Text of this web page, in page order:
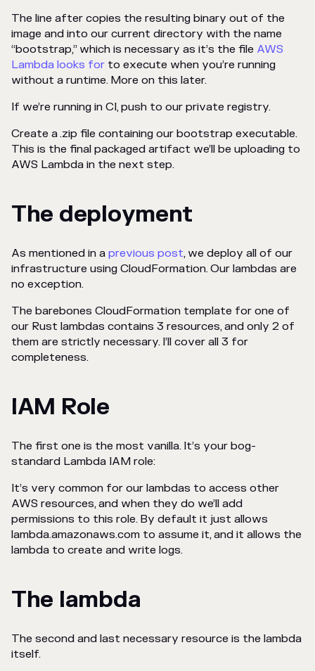
The line after copies the resulting binary out of the
image and into our current directory with the name
“bootstrap,” which is necessary as it’s the file AWS
Lambda looks for to execute when you’re running
without a runtime. More on this later.
If we’re running in CI, push to our private registry.
Create a .zip file containing our bootstrap executable.
This is the final packaged artifact we’ll be uploading to
AWS Lambda in the next step.
The deployment
As mentioned in a previous post, we deploy all of our
infrastructure using CloudFormation. Our lambdas are
no exception.
The barebones CloudFormation template for one of
our Rust lambdas contains 3 resources, and only 2 of
them are strictly necessary. I’ll cover all 3 for
completeness.
IAM Role
The first one is the most vanilla. It’s your bog-
standard Lambda IAM role:
It’s very common for our lambdas to access other
AWS resources, and when they do we’ll add
permissions to this role. By default it just allows
lambda.amazonaws.com to assume it, and it allows the
lambda to create and write logs.
The lambda
The second and last necessary resource is the lambda
itself.